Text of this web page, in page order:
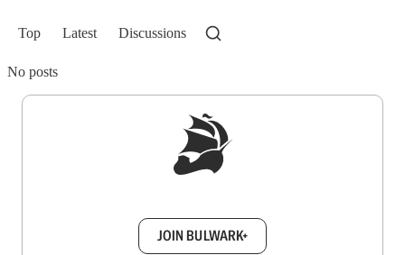
Top Latest Discussions
No posts
JOIN BULWARK+